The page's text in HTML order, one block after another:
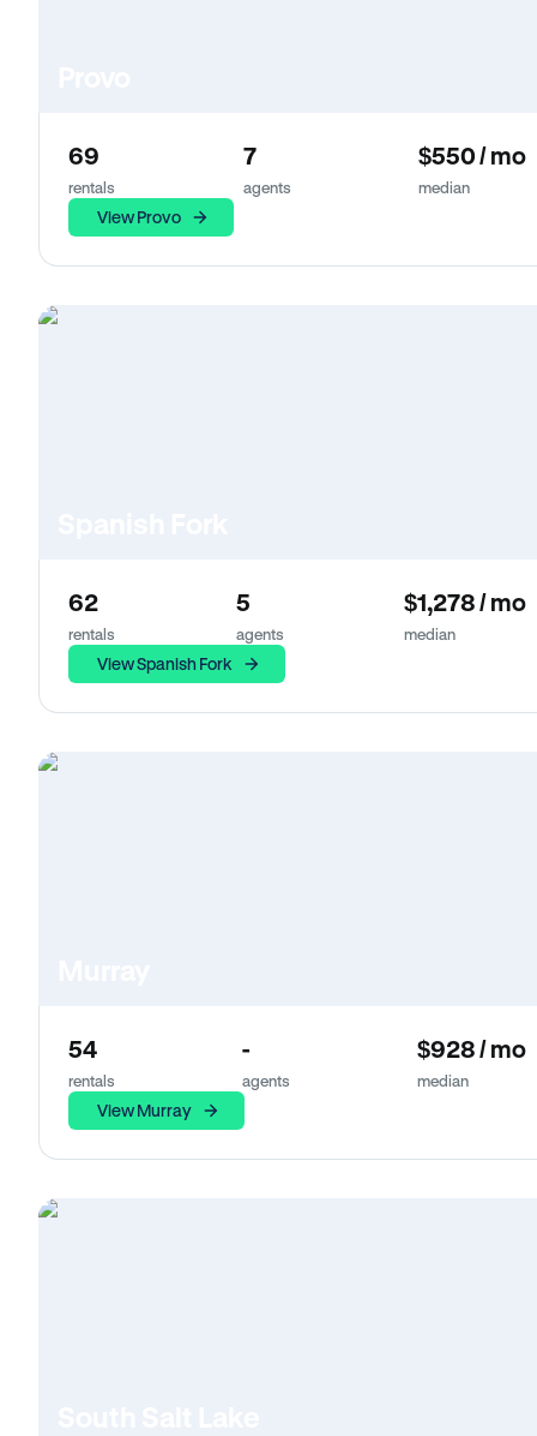
69
rentals
7
agents
$550 / mo
median
View Provo
62
rentals
5
agents
$1,278 / mo
median
View Spanish Fork
54
rentals
-
agents
$928 / mo
median
View Murray